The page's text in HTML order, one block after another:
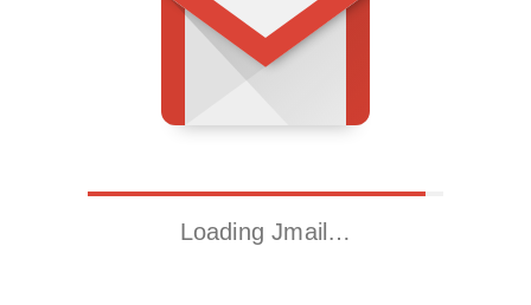
Loading Jmail…